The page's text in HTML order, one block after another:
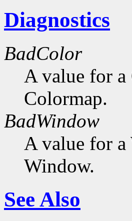
Diagnostics
BadColor
A value for a
Colormap.
BadWindow
A value for a
Window.
See Also